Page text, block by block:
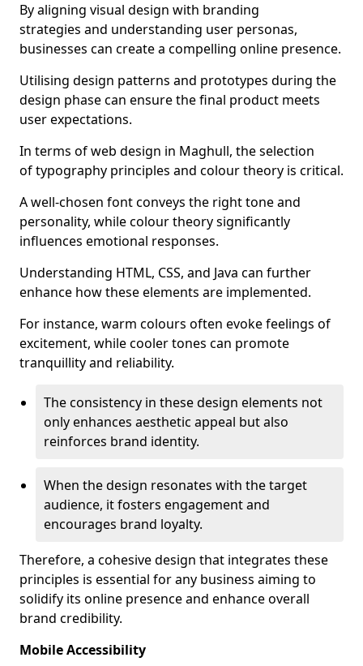
By aligning visual design with branding
strategies and understanding user personas,
businesses can create a compelling online presence.
Utilising design patterns and prototypes during the
design phase can ensure the final product meets
user expectations.
In terms of web design in Maghull, the selection
of typography principles and colour theory is critical.
A well-chosen font conveys the right tone and
personality, while colour theory significantly
influences emotional responses.
Understanding HTML, CSS, and Java can further
enhance how these elements are implemented.
For instance, warm colours often evoke feelings of
excitement, while cooler tones can promote
tranquillity and reliability.
The consistency in these design elements not
only enhances aesthetic appeal but also
reinforces brand identity.
When the design resonates with the target
audience, it fosters engagement and
encourages brand loyalty.
Therefore, a cohesive design that integrates these
principles is essential for any business aiming to
solidify its online presence and enhance overall
brand credibility.
Mobile Accessibility